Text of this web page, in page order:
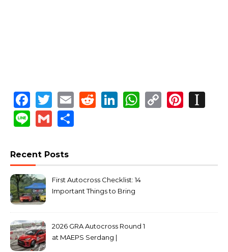
Facebook
Twitter
EmailReddit
LinkedIn
WhatsApp
Copy
LineGmail
Recent Posts
First Autocross Checklist: 14
Important Things to Bring
2026 GRA Autocross Round 1
at MAEPS Serdang |